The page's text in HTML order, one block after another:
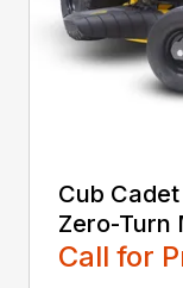
Cub
Zero-Turn
Call for